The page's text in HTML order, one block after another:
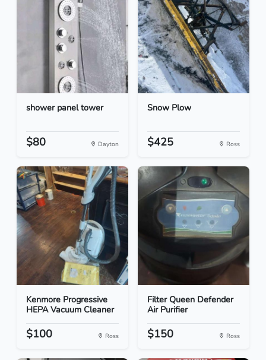
shower panel tower
$80 Dayton
Snow Plow
$425 Ross
Kenmore Progressive
HEPA Vacuum Cleaner
$100 Ross
Filter Queen Defender
Air Purifier
$150 Ross